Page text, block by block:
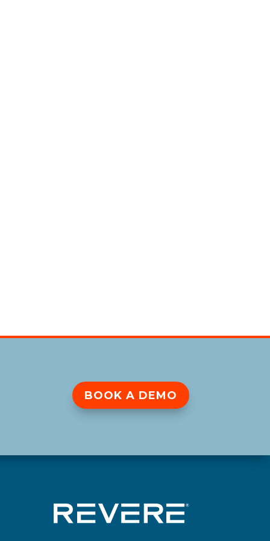
BOOK A DEMO